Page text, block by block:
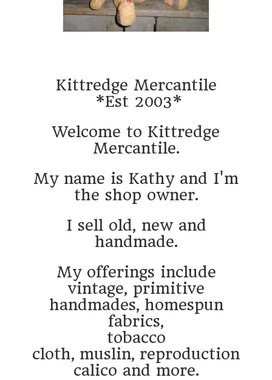
Kittredge Mercantile
*Est 2003*
Welcome to Kittredge
Mercantile.
My name is Kathy and I'm
the shop owner.
I sell old, new and
handmade.
My offerings include
vintage, primitive
handmades, homespun
fabrics,
tobacco
cloth, muslin, reproduction
calico and more.